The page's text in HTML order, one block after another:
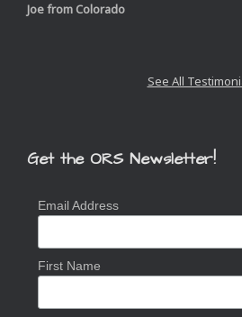
Joe from Colorado
See All
Get the ORS Newsletter!
Email Address
First Name